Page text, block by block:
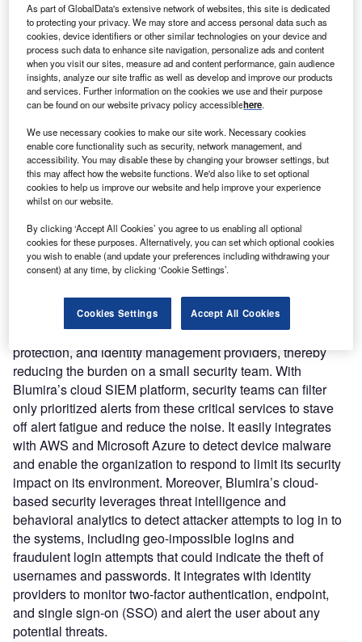
C oncept:Michigan-based cybersecurity startup
Blumira has rolled out an end-to-end platform,
Blumira’s cloud security information and event
management (SIEM) that offers both automated
threat detection and response to medium-sized businesses
(through turn-key, cloud-enabled solutions. It aims to
provide enterprise-level security to prevent cybersecurity
threats in near real-time.
Nature of Disruption:
upend traditional solution. It integrates broadly to provide
cloud infrastructure, identity and access management,
cloud collaboration, and endpoint security monitoring and
response. Blumira’s cloud SIEM is 5x faster to deploy than
the usual SIEM, allowing it to quickly integrate with cloud
services and detect cloud threats. It handles log parsing
that includes alerts generated from firewalls, endpoint
protection, and identity management providers, thereby
reducing the burden on a small security team. With
Blumira’s cloud SIEM platform, security teams can filter
only prioritized alerts from these critical services to stave
off alert fatigue and reduce the noise. It easily integrates
with AWS and Microsoft Azure to detect device malware
and enable the organization to respond to limit its security
impact on its environment. Moreover, Blumira’s cloud-
based security leverages threat intelligence and
behavioral analytics to detect attacker attempts to log in to
the systems, including geo-impossible logins and
fraudulent login attempts that could indicate the theft of
usernames and passwords. It integrates with identity
providers to monitor two-factor authentication, endpoint,
and single sign-on (SSO) and alert the user about any
potential threats.
As part of GlobalData's extensive network of websites, this site is dedicated
to protecting your privacy. We may store and access personal data such as
cookies, device identifiers or other similar technologies on your device and
process such data to enhance site navigation, personalize ads and content
when you visit our sites, measure ad and content performance, gain audience
insights, analyze our site traffic as well as develop and improve our products
and services. Further information on the cookies we use and their purpose
can be found on our website privacy policy accessiblehere.
We use necessary cookies to make our site work. Necessary cookies
enable core functionality such as security, network management, and
accessibility. You may disable these by changing your browser settings, but
this may affect how the website functions. We'd also like to set optional
cookies to help us improve our website and help improve your experience
whilst on our website.
By clicking ‘Accept All Cookies’ you agree to us enabling all optional
cookies for these purposes. Alternatively, you can set which optional cookies
you wish to enable (and update your preferences including withdrawing your
consent) at any time, by clicking ‘Cookie Settings’.
Cookies Settings Accept All Cookies